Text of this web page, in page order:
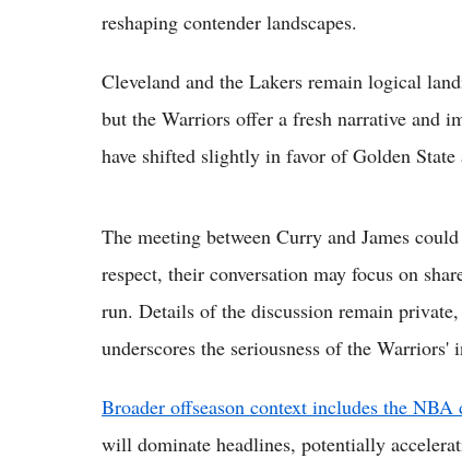
reshaping contender landscapes.
Cleveland and the Lakers remain logical
but the Warriors offer a fresh narrative and
have shifted slightly in favor of Golden
The meeting between Curry and James
respect, their conversation may focus on
run. Details of the discussion remain
underscores the seriousness of the Warriors'
Broader offseason context includes the
will dominate headlines, potentially